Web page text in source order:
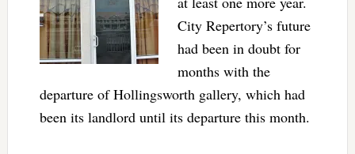
City Repertory’s future
had been in doubt for
months with the
departure of Hollingsworth gallery, which had
been its landlord until its departure this month.